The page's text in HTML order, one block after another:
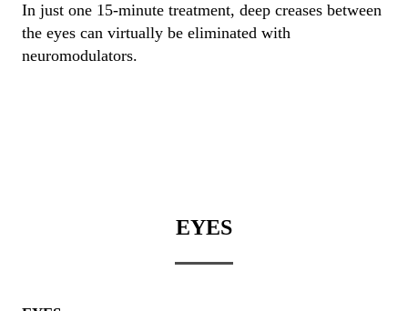
In just one 15-minute treatment, deep creases between
the eyes can virtually be eliminated with
neuromodulators.
EYES